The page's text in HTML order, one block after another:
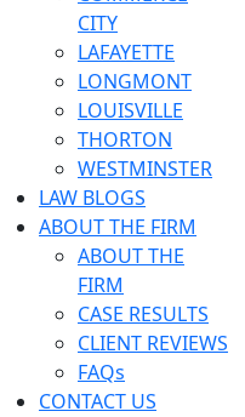
CITY
LAFAYETTE
LONGMONT
LOUISVILLE
THORTON
WESTMINSTER
LAW BLOGS
ABOUT THE FIRM
ABOUT THE
FIRM
CASE RESULTS
CLIENT REVIEWS
FAQs
CONTACT US